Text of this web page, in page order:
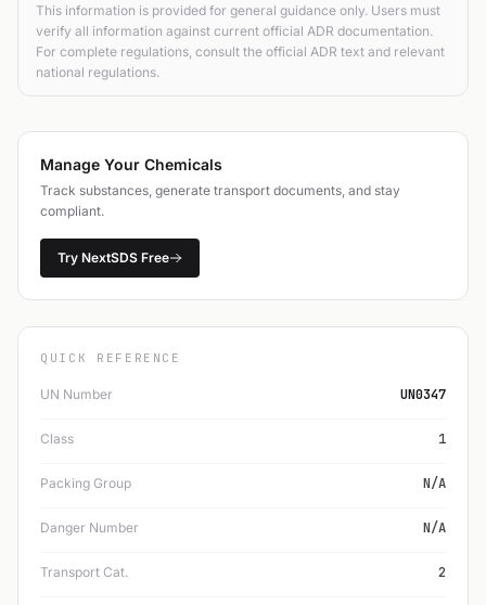
This information is provided for general guidance only. Users must
verify all information against current official ADR documentation.
For complete regulations, consult the official ADR text and relevant
national regulations.
Manage Your Chemicals
Track substances, generate transport documents, and stay
compliant.
Try NextSDS Free
QUICK REFERENCE
UN Number UN0347
Class 1
Packing Group N/A
Danger Number N/A
Transport Cat. 2